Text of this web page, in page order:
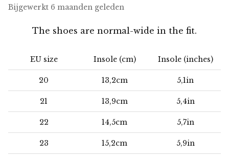
Bijgewerkt 6 maanden geleden
The shoes are normal-wide in the fit.
EU size Insole (cm) Insole (inches)
20 13,2cm 5,1in
21 13,9cm 5,4in
22 14,5cm 5,7in
23 15,2cm 5,9in